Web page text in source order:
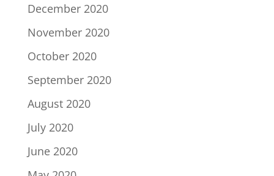
December 2020
November 2020
October 2020
September 2020
August 2020
July 2020
June 2020